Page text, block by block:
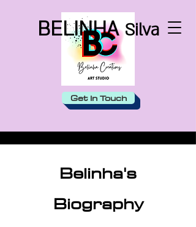
Get In Touch
BELINHASilva
Belinha's
Biography